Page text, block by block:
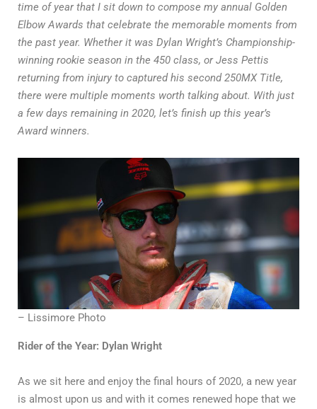
time of year that I sit down to compose my annual Golden
Elbow Awards that celebrate the memorable moments from
the past year. Whether it was Dylan Wright’s Championship-
winning rookie season in the 450 class, or Jess Pettis
returning from injury to captured his second 250MX Title,
there were multiple moments worth talking about. With just
a few days remaining in 2020, let’s finish up this year’s
Award winners.
– Lissimore Photo
Rider of the Year: Dylan Wright
As we sit here and enjoy the final hours of 2020, a new year
is almost upon us and with it comes renewed hope that we